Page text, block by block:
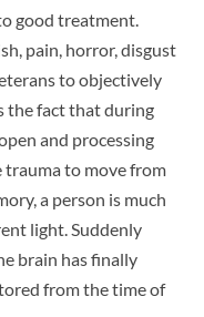
good treatment.
pain, horror, disgust
to objectively
the fact that during
and processing
trauma to move from
a person is much
light. Suddenly
brain has finally
from the time of